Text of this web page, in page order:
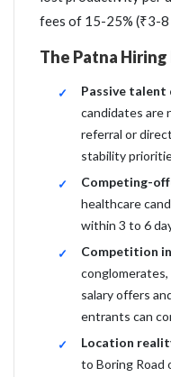
fees of 15-25% (₹3-8
The Patna
Passive talent
candidates are
referral or
stability
Competing-
healthcare
within 3 to 6
Competition
conglomerates,
salary offers
entrants can
Location
to Boring Road